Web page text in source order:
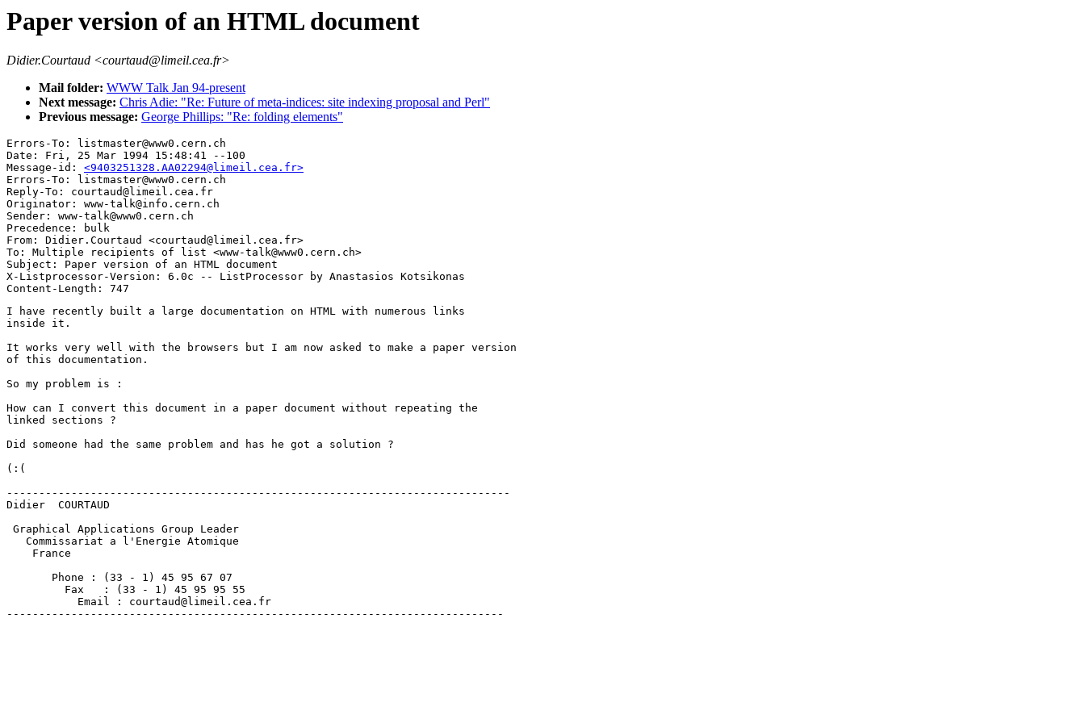
Paper version of an HTML document
Didier.Courtaud <courtaud@limeil.cea.fr>
Mail folder: WWW Talk Jan 94-present
Next message: Chris Adie: "Re: Future of meta-indices: site indexing proposal and Perl"
Previous message: George Phillips: "Re: folding elements"
Errors-To: listmaster@www0.cern.ch
Date: Fri, 25 Mar 1994 15:48:41 --100
Message-id: <9403251328.AA02294@limeil.cea.fr>
Errors-To: listmaster@www0.cern.ch
Reply-To: courtaud@limeil.cea.fr
Originator: www-talk@info.cern.ch
Sender: www-talk@www0.cern.ch
Precedence: bulk
From: Didier.Courtaud <courtaud@limeil.cea.fr>
To: Multiple recipients of list <www-talk@www0.cern.ch>
Subject: Paper version of an HTML document
X-Listprocessor-Version: 6.0c -- ListProcessor by Anastasios Kotsikonas
I have recently built a large documentation on HTML with numerous links
inside it.
It works very well with the browsers but I am now asked to make a paper version
of this documentation.
So my problem is :
How can I convert this document in a paper document without repeating the
linked sections ?
Did someone had the same problem and has he got a solution ?
(:(
------------------------------------------------------------------------------
Didier  COURTAUD
Graphical Applications Group Leader
   Commissariat a l'Energie Atomique
    France
       Phone : (33 - 1) 45 95 67 07
         Fax   : (33 - 1) 45 95 95 55
           Email : courtaud@limeil.cea.fr
-----------------------------------------------------------------------------